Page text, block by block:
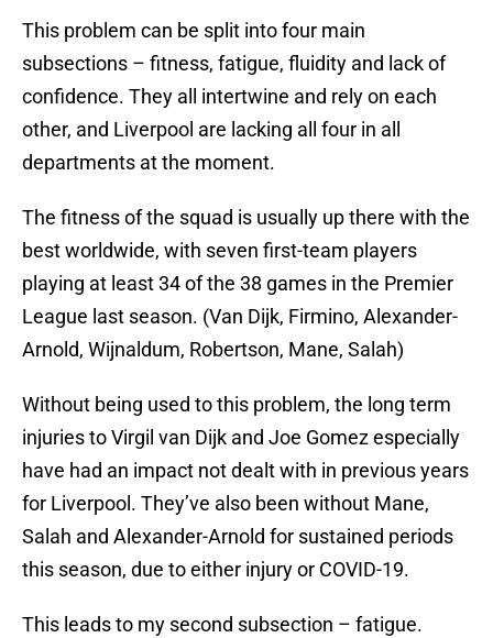
This problem can be split into four main
subsections – fitness, fatigue, fluidity and lack of
confidence. They all intertwine and rely on each
other, and Liverpool are lacking all four in all
departments at the moment.
The fitness of the squad is usually up there with the
best worldwide, with seven first-team players
playing at least 34 of the 38 games in the Premier
League last season. (Van Dijk, Firmino, Alexander-
Arnold, Wijnaldum, Robertson, Mane, Salah)
Without being used to this problem, the long term
injuries to Virgil van Dijk and Joe Gomez especially
have had an impact not dealt with in previous years
for Liverpool. They’ve also been without Mane,
Salah and Alexander-Arnold for sustained periods
this season, due to either injury or COVID-19.
This leads to my second subsection – fatigue.